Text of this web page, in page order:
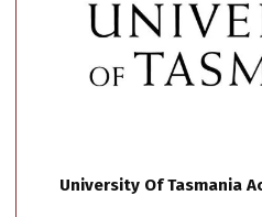
University Of Tasmania